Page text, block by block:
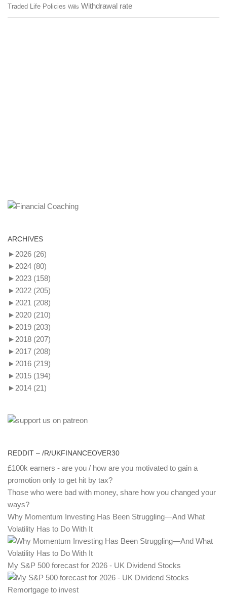
Traded Life Policies Wills Withdrawal rate
ARCHIVES
► 2026 (26)
► 2024 (80)
► 2023 (158)
► 2022 (205)
► 2021 (208)
► 2020 (210)
► 2019 (203)
► 2018 (207)
► 2017 (208)
► 2016 (219)
► 2015 (194)
► 2014 (21)
REDDIT – /R/UKFINANCEOVER30
£100k earners - are you / how are you motivated to gain a
promotion only to get hit by tax?
Those who were bad with money, share how you changed your
ways?
Why Momentum Investing Has Been Struggling—And What
Volatility Has to Do With It
My S&P 500 forecast for 2026 - UK Dividend Stocks
Remortgage to invest